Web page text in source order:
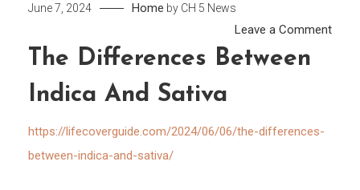
June 7, 2024 Home by CH 5 News
Leave a Commenton
The Differences Between
Indica And Sativa
https://lifecoverguide.com/2024/06/06/the-differences-
between-indica-and-sativa/